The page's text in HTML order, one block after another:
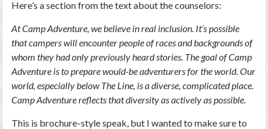
Here’s a section from the text about the counselors:
At Camp Adventure, we believe in real inclusion. It’s possible
that campers will encounter people of races and backgrounds of
whom they had only previously heard stories. The goal of Camp
Adventure is to prepare would-be adventurers for the world. Our
world, especially below The Line, is a diverse, complicated place.
Camp Adventure reflects that diversity as actively as possible.
This is brochure-style speak, but I wanted to make sure to